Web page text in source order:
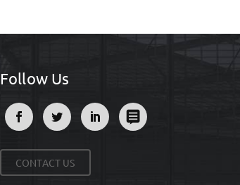
Follow Us
CONTACT US